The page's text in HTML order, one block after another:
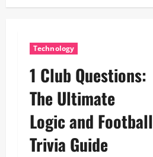
Technology
1 Club Questions:
The Ultimate
Logic and Football
Trivia Guide